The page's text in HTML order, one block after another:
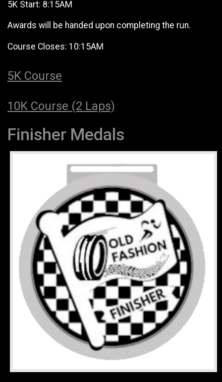
5K Start: 8:15AM
Awards will be handed upon completing the run.
Course Closes: 10:15AM
5K Course
10K Course (2 Laps)
Finisher Medals